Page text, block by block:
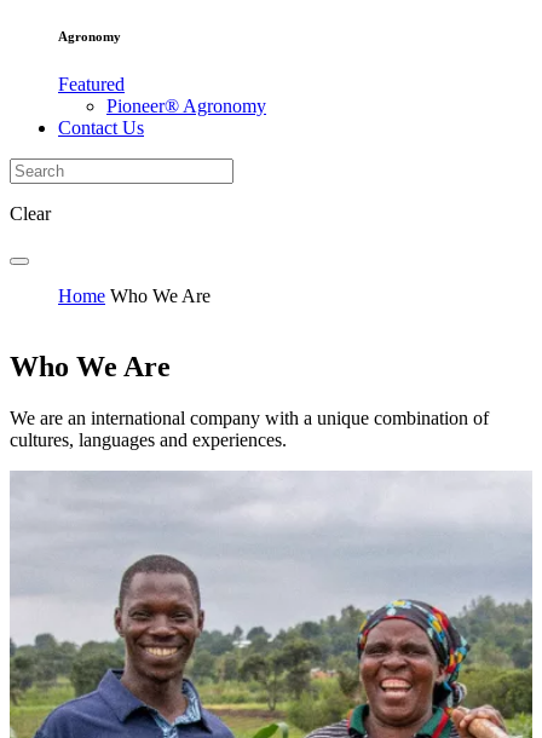
Agronomy
Featured
Pioneer® Agronomy
Contact Us
Clear
Home Who We Are
Who We Are
We are an international company with a unique combination of
cultures, languages and experiences.